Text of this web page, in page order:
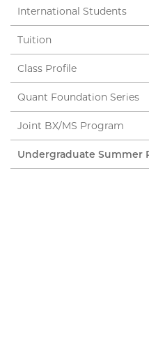
International Students
Tuition
Class Profile
Quant Foundation Series
Joint BX/MS Program
Undergraduate Summer